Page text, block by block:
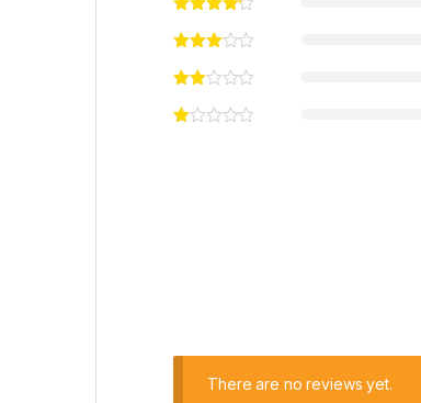
There are no reviews yet.